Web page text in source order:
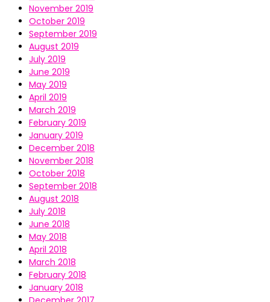
November 2019
October 2019
September 2019
August 2019
July 2019
June 2019
May 2019
April 2019
March 2019
February 2019
January 2019
December 2018
November 2018
October 2018
September 2018
August 2018
July 2018
June 2018
May 2018
April 2018
March 2018
February 2018
January 2018